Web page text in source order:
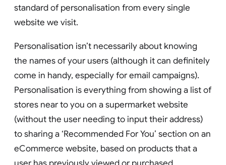
standard of personalisation from every single
website we visit.
Personalisation isn’t necessarily about knowing
the names of your users (although it can definitely
come in handy, especially for email campaigns).
Personalisation is everything from showing a list of
stores near to you on a supermarket website
(without the user needing to input their address)
to sharing a ‘Recommended For You’ section on an
eCommerce website, based on products that a